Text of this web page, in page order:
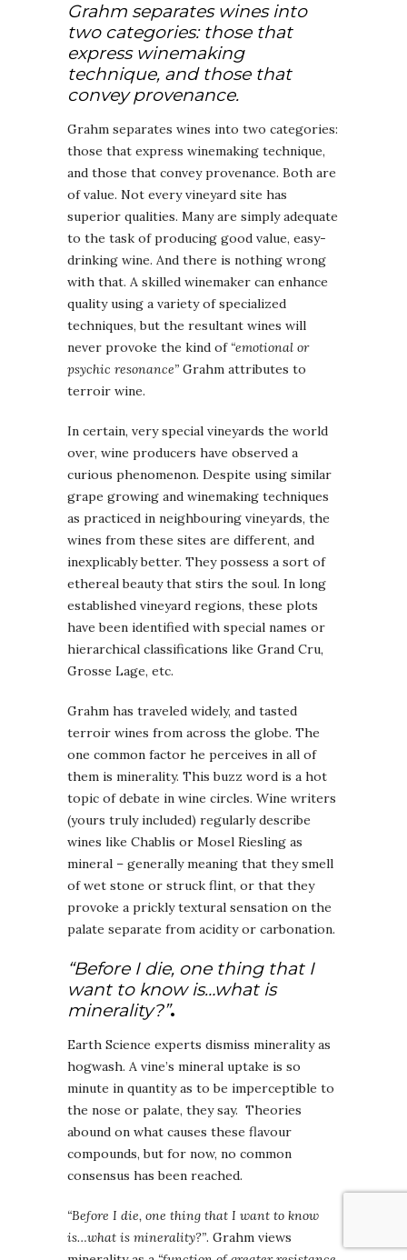
Grahm separates wines into
two categories: those that
express winemaking
technique, and those that
convey provenance.
Grahm separates wines into two categories:
those that express winemaking technique,
and those that convey provenance. Both are
of value. Not every vineyard site has
superior qualities. Many are simply adequate
to the task of producing good value, easy-
drinking wine. And there is nothing wrong
with that. A skilled winemaker can enhance
quality using a variety of specialized
techniques, but the resultant wines will
never provoke the kind of “emotional or
psychic resonance” Grahm attributes to
terroir wine.
In certain, very special vineyards the world
over, wine producers have observed a
curious phenomenon. Despite using similar
grape growing and winemaking techniques
as practiced in neighbouring vineyards, the
wines from these sites are different, and
inexplicably better. They possess a sort of
ethereal beauty that stirs the soul. In long
established vineyard regions, these plots
have been identified with special names or
hierarchical classifications like Grand Cru,
Grosse Lage, etc.
Grahm has traveled widely, and tasted
terroir wines from across the globe. The
one common factor he perceives in all of
them is minerality. This buzz word is a hot
topic of debate in wine circles. Wine writers
(yours truly included) regularly describe
wines like Chablis or Mosel Riesling as
mineral – generally meaning that they smell
of wet stone or struck flint, or that they
provoke a prickly textural sensation on the
palate separate from acidity or carbonation.
“Before I die, one thing that I
want to know is…what is
minerality?”.
Earth Science experts dismiss minerality as
hogwash. A vine’s mineral uptake is so
minute in quantity as to be imperceptible to
the nose or palate, they say. Theories
abound on what causes these flavour
compounds, but for now, no common
consensus has been reached.
“Before I die, one thing that I want to know
is…what is minerality?”. Grahm views